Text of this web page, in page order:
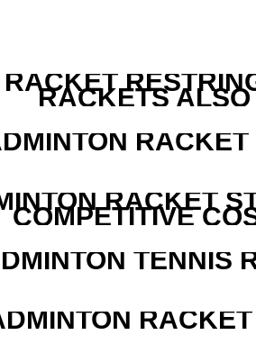
RACKETS ALSO
RACKET
COMPETITIVE
TENNIS